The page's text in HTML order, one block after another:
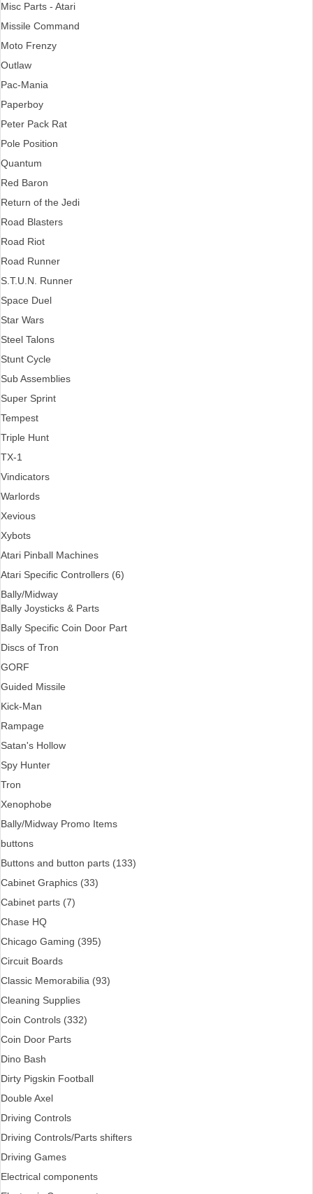
Misc Parts - Atari
Missile Command
Moto Frenzy
Outlaw
Pac-Mania
Paperboy
Peter Pack Rat
Pole Position
Quantum
Red Baron
Return of the Jedi
Road Blasters
Road Riot
Road Runner
S.T.U.N. Runner
Space Duel
Star Wars
Steel Talons
Stunt Cycle
Sub Assemblies
Super Sprint
Tempest
Triple Hunt
TX-1
Vindicators
Warlords
Xevious
Xybots
Atari Pinball Machines
Atari Specific Controllers (6)
Bally/Midway
Bally Joysticks & Parts
Bally Specific Coin Door Part
Discs of Tron
GORF
Guided Missile
Kick-Man
Rampage
Satan's Hollow
Spy Hunter
Tron
Xenophobe
Bally/Midway Promo Items
buttons
Buttons and button parts (133)
Cabinet Graphics (33)
Cabinet parts (7)
Chase HQ
Chicago Gaming (395)
Circuit Boards
Classic Memorabilia (93)
Cleaning Supplies
Coin Controls (332)
Coin Door Parts
Dino Bash
Dirty Pigskin Football
Double Axel
Driving Controls
Driving Controls/Parts shifters
Driving Games
Electrical components